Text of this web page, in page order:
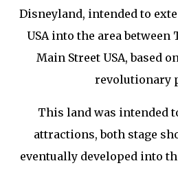
Disneyland, intended to
USA into the area
Main Street USA, based
revolutionary
This land was intended
attractions, both stage
eventually developed into